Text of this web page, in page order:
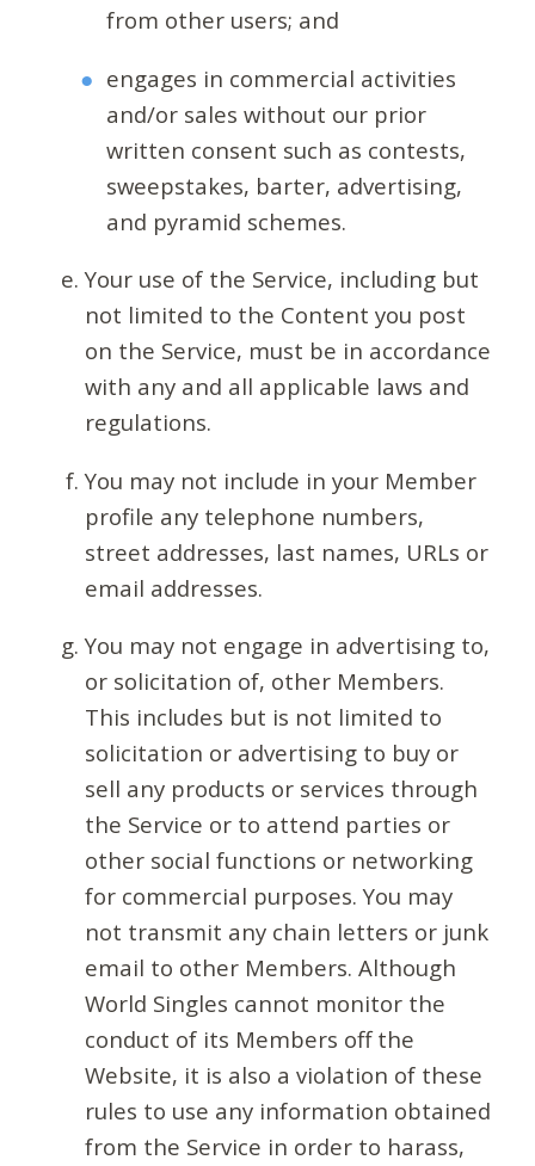
from other users; and
engages in commercial activities
and/or sales without our prior
written consent such as contests,
sweepstakes, barter, advertising,
and pyramid schemes.
Your use of the Service, including but
not limited to the Content you post
on the Service, must be in accordance
with any and all applicable laws and
regulations.
You may not include in your Member
profile any telephone numbers,
street addresses, last names, URLs or
email addresses.
You may not engage in advertising to,
or solicitation of, other Members.
This includes but is not limited to
solicitation or advertising to buy or
sell any products or services through
the Service or to attend parties or
other social functions or networking
for commercial purposes. You may
not transmit any chain letters or junk
email to other Members. Although
World Singles cannot monitor the
conduct of its Members off the
Website, it is also a violation of these
rules to use any information obtained
from the Service in order to harass,